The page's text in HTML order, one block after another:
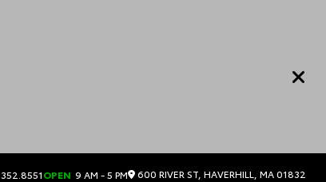
OPEN 9 AM - 5 PM 600 RIVER ST, HAVERHILL, MA 01832